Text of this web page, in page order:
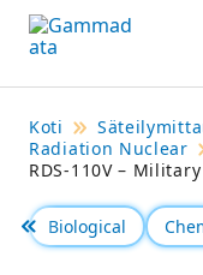
Siirry
pääsisältöönt
Koti
Radiation Nuclear
RDS-110V –
Biological
Föregående